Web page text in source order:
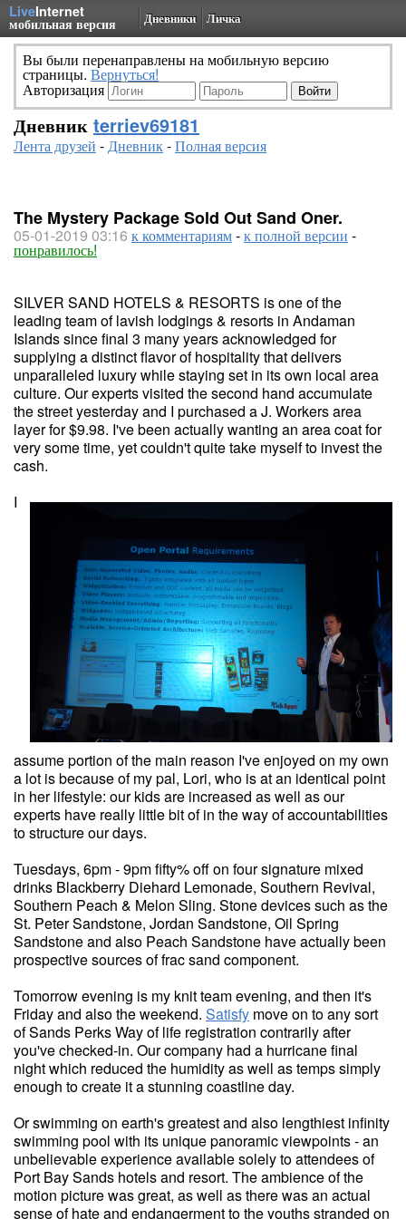
LiveInternet
мобильная версия Дневники Личка
Вы были перенаправлены на мобильную версию
страницы. Вернуться!
Авторизация
Дневник terriev69181
Лента друзей -Дневник-Полная версия
The Mystery Package Sold Out Sand Oner.
05-01-2019 03:16 к комментариям-к полной версии -
понравилось!
SILVER SAND HOTELS & RESORTS is one of the
leading team of lavish lodgings & resorts in Andaman
Islands since final 3 many years acknowledged for
supplying a distinct flavor of hospitality that delivers
unparalleled luxury while staying set in its own local area
culture. Our experts visited the second hand accumulate
the street yesterday and I purchased a J. Workers area
layer for $9.98. I've been actually wanting an area coat for
very some time, yet couldn't quite take myself to invest the
cash.
I
assume portion of the main reason I've enjoyed on my own
a lot is because of my pal, Lori, who is at an identical point
in her lifestyle: our kids are increased as well as our
experts have really little bit of in the way of accountabilities
to structure our days.
Tuesdays, 6pm - 9pm fifty% off on four signature mixed
drinks Blackberry Diehard Lemonade, Southern Revival,
Southern Peach & Melon Sling. Stone devices such as the
St. Peter Sandstone, Jordan Sandstone, Oil Spring
Sandstone and also Peach Sandstone have actually been
prospective sources of frac sand component.
Tomorrow evening is my knit team evening, and then it's
Friday and also the weekend. Satisfy move on to any sort
of Sands Perks Way of life registration contrarily after
you've checked-in. Our company had a hurricane final
night which reduced the humidity as well as temps simply
enough to create it a stunning coastline day.
Or swimming on earth's greatest and also lengthiest infinity
swimming pool with its unique panoramic viewpoints - an
unbelievable experience available solely to attendees of
Port Bay Sands hotels and resort. The ambience of the
motion picture was great, as well as there was an actual
sense of hate and endangerment to the youths stranded on